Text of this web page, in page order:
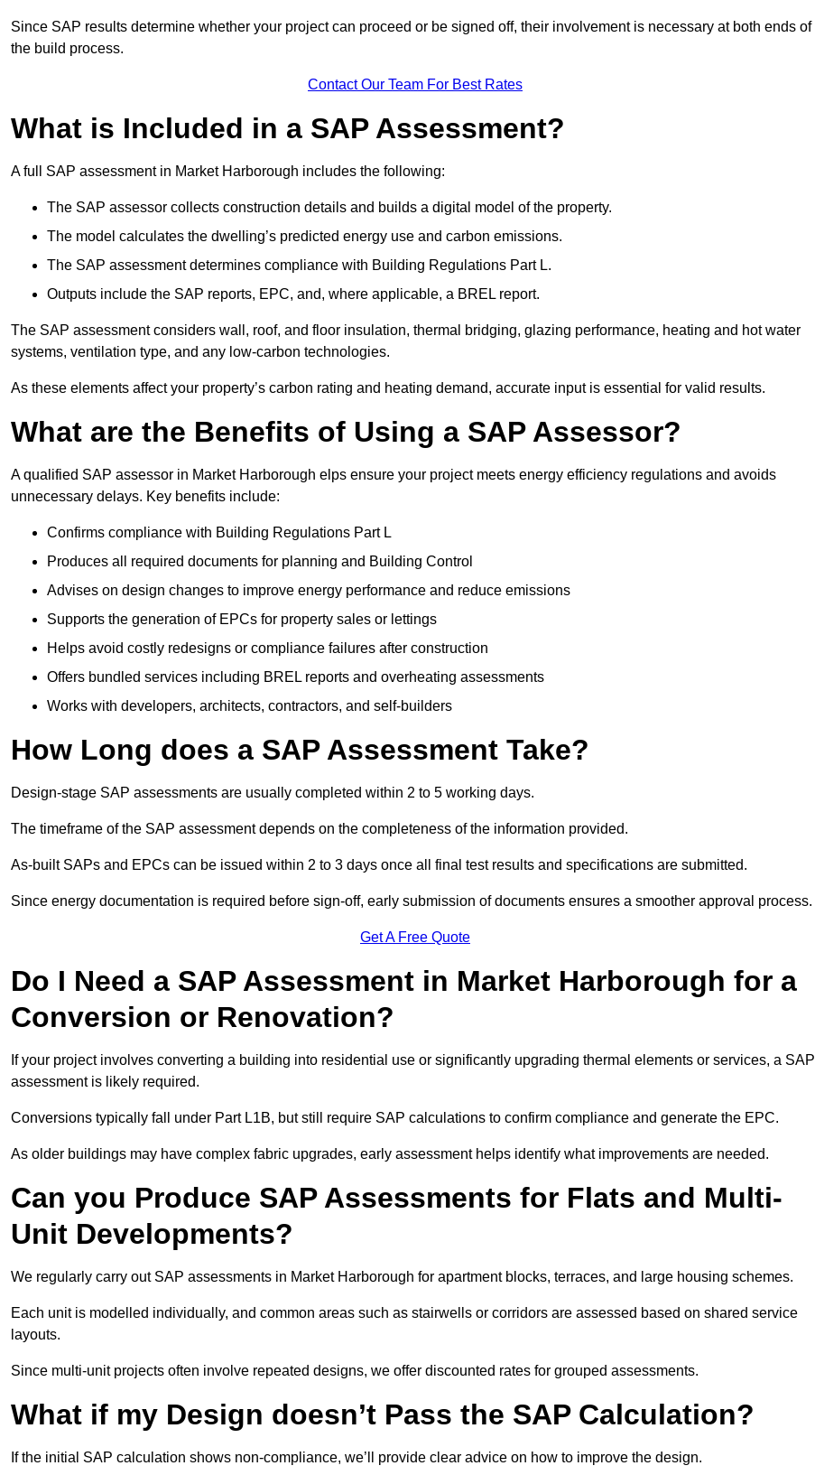
Since SAP results determine whether your project can proceed or be signed off, their involvement is necessary at both ends of
the build process.
Contact Our Team For Best Rates
What is Included in a SAP Assessment?
A full SAP assessment in Market Harborough includes the following:
The SAP assessor collects construction details and builds a digital model of the property.
The model calculates the dwelling’s predicted energy use and carbon emissions.
The SAP assessment determines compliance with Building Regulations Part L.
Outputs include the SAP reports, EPC, and, where applicable, a BREL report.
The SAP assessment considers wall, roof, and floor insulation, thermal bridging, glazing performance, heating and hot water
systems, ventilation type, and any low-carbon technologies.
As these elements affect your property’s carbon rating and heating demand, accurate input is essential for valid results.
What are the Benefits of Using a SAP Assessor?
A qualified SAP assessor in Market Harborough elps ensure your project meets energy efficiency regulations and avoids
unnecessary delays. Key benefits include:
Confirms compliance with Building Regulations Part L
Produces all required documents for planning and Building Control
Advises on design changes to improve energy performance and reduce emissions
Supports the generation of EPCs for property sales or lettings
Helps avoid costly redesigns or compliance failures after construction
Offers bundled services including BREL reports and overheating assessments
Works with developers, architects, contractors, and self-builders
How Long does a SAP Assessment Take?
Design-stage SAP assessments are usually completed within 2 to 5 working days.
The timeframe of the SAP assessment depends on the completeness of the information provided.
As-built SAPs and EPCs can be issued within 2 to 3 days once all final test results and specifications are submitted.
Since energy documentation is required before sign-off, early submission of documents ensures a smoother approval process.
Get A Free Quote
Do I Need a SAP Assessment in Market Harborough for a
Conversion or Renovation?
If your project involves converting a building into residential use or significantly upgrading thermal elements or services, a SAP
assessment is likely required.
Conversions typically fall under Part L1B, but still require SAP calculations to confirm compliance and generate the EPC.
As older buildings may have complex fabric upgrades, early assessment helps identify what improvements are needed.
Can you Produce SAP Assessments for Flats and Multi-
Unit Developments?
We regularly carry out SAP assessments in Market Harborough for apartment blocks, terraces, and large housing schemes.
Each unit is modelled individually, and common areas such as stairwells or corridors are assessed based on shared service
layouts.
Since multi-unit projects often involve repeated designs, we offer discounted rates for grouped assessments.
What if my Design doesn’t Pass the SAP Calculation?
If the initial SAP calculation shows non-compliance, we’ll provide clear advice on how to improve the design.